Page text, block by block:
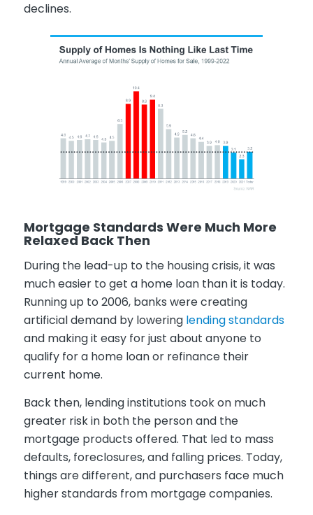
declines.
Mortgage Standards Were Much More
Relaxed Back Then
During the lead-up to the housing crisis, it was
much easier to get a home loan than it is today.
Running up to 2006, banks were creating
artificial demand by lowering lending standards
and making it easy for just about anyone to
qualify for a home loan or refinance their
current home.
Back then, lending institutions took on much
greater risk in both the person and the
mortgage products offered. That led to mass
defaults, foreclosures, and falling prices. Today,
things are different, and purchasers face much
higher standards from mortgage companies.